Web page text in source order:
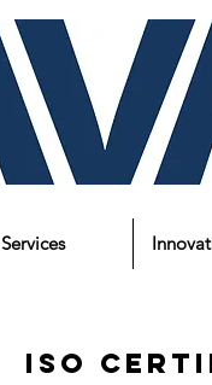
Services
Iso